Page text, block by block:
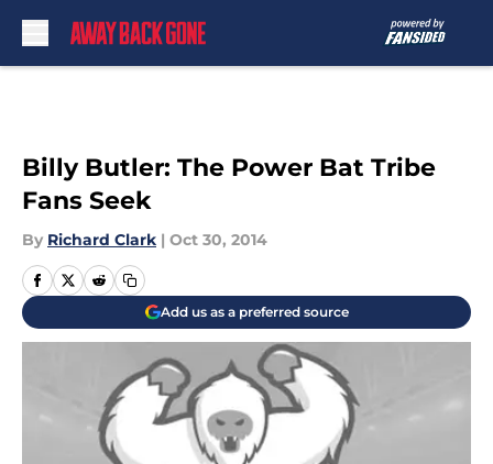
Billy Butler: The Power Bat Tribe
Fans Seek
By Richard Clark | Oct 30, 2014
Add us as a preferred source